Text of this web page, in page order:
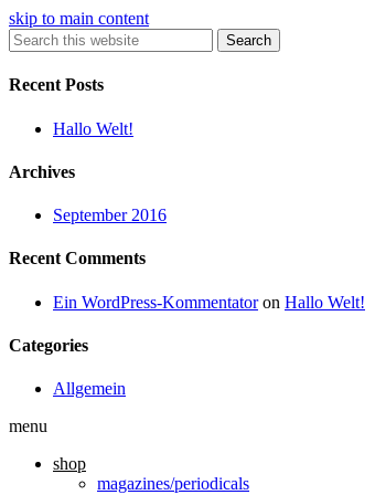
skip to main content
Search
Recent Posts
Hallo Welt!
Archives
September 2016
Recent Comments
Ein WordPress-Kommentatoron Hallo Welt!
Categories
Allgemein
menu
shop
magazines/periodicals